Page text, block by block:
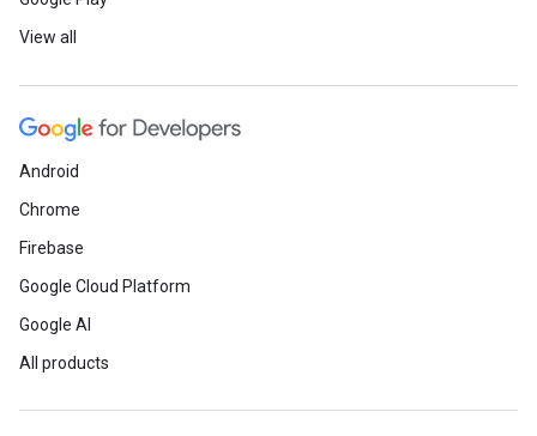
View all
Android
Chrome
Firebase
Google Cloud Platform
Google AI
All products